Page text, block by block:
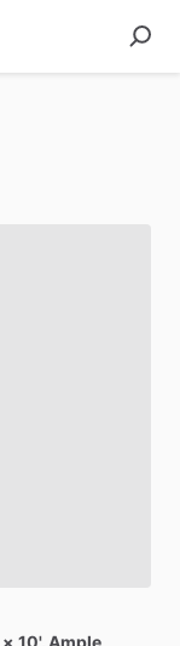
× 10', Ample